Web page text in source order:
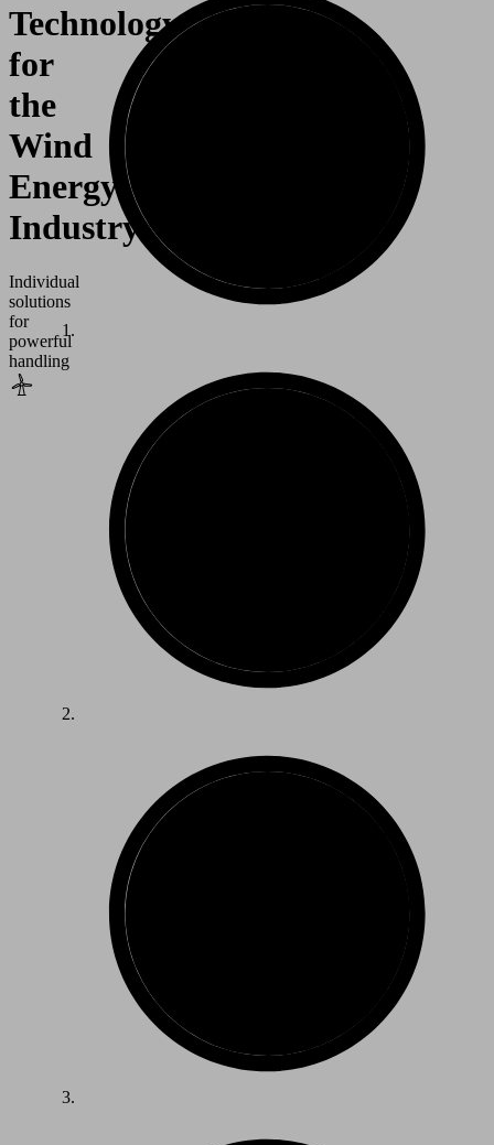
Technology
for
the
Wind
Energy
Industry
Individual
solutions
for
powerful
handling